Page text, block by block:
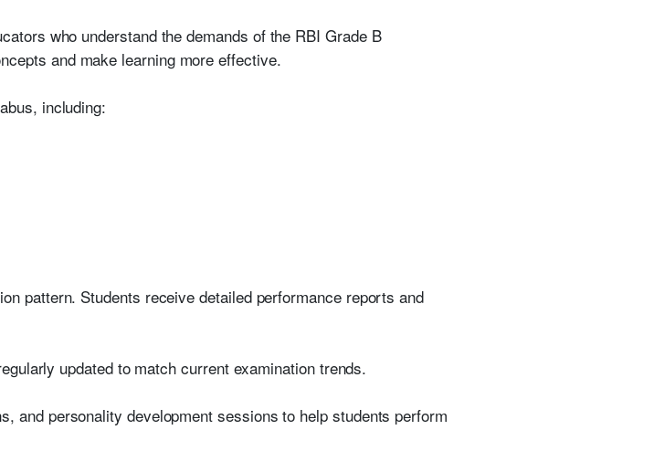
who understand the demands of the RBI Grade B
and make learning more effective.
including:
pattern. Students receive detailed performance reports and
updated to match current examination trends.
and personality development sessions to help students perform